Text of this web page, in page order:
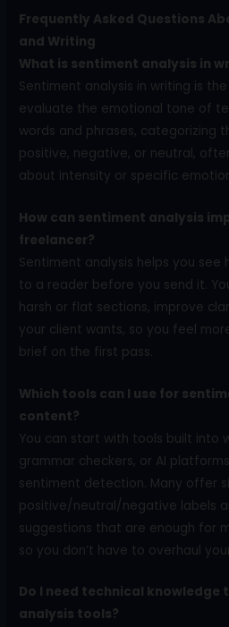
Frequently Asked Questions
and Writing
What is sentiment analysis in
Sentiment analysis in writing is
evaluate the emotional tone of
words and phrases, categorizing
positive, negative, or neutral,
about intensity or specific
How can sentiment analysis
freelancer?
Sentiment analysis helps you
to a reader before you send it.
harsh or flat sections, improve
your client wants, so you feel
brief on the first pass.
Which tools can I use for
content?
You can start with tools built into
grammar checkers, or AI
sentiment detection. Many offer
positive/neutral/negative labels
suggestions that are enough for
so you don’t have to overhaul
Do I need technical knowledge
analysis tools?